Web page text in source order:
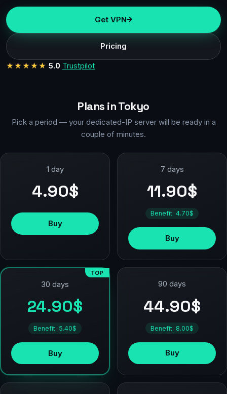
Get VPN
Pricing
★★★★★ 5.0 Trustpilot
Plans in Tokyo
Pick a period — your dedicated-IP server will be ready in a
couple of minutes.
1 day
4.90$
Buy
7 days
11.90$
Benefit: 4.70$
Buy
TOP
30 days
24.90$
Benefit: 5.40$
Buy
90 days
44.90$
Benefit: 8.00$
Buy